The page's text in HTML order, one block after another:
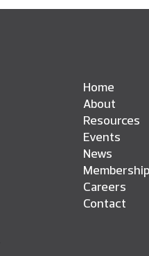
Home
About
Resources
Events
News
Membership
Careers
Contact